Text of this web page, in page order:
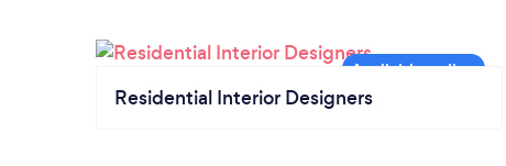
Residential Interior Designers